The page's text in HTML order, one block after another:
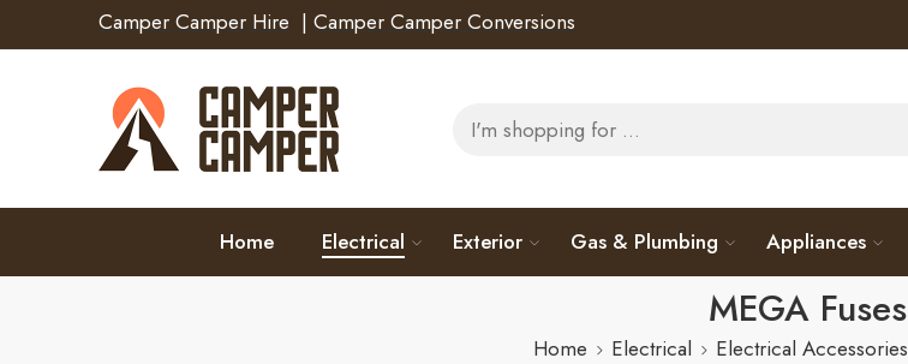
Camper Camper Hire | Camper Camper Conversions
Home Electrical Exterior Gas & Plumbing Appliances
MEGA Fuses
Home Electrical Electrical Accessories